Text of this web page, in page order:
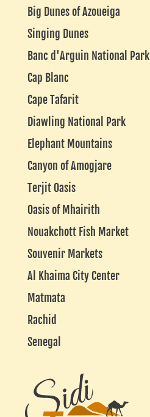
Big Dunes of Azoueiga
Singing Dunes
Banc d'Arguin National Park
Cap Blanc
Cape Tafarit
Diawling National Park
Elephant Mountains
Canyon of Amogjare
Terjit Oasis
Oasis of Mhairith
Nouakchott Fish Market
Souvenir Markets
Al Khaima City Center
Matmata
Rachid
Senegal